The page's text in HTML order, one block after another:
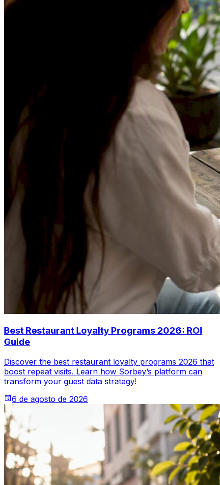
Best Restaurant Loyalty Programs 2026: ROI
Guide
Discover the best restaurant loyalty programs 2026 that
boost repeat visits. Learn how Sorbey’s platform can
transform your guest data strategy!
6 de agosto de 2026